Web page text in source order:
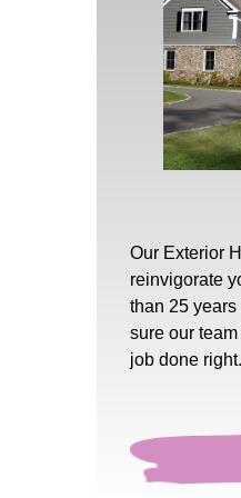
Our Exterior
reinvigorate
than 25
sure our
job done right.